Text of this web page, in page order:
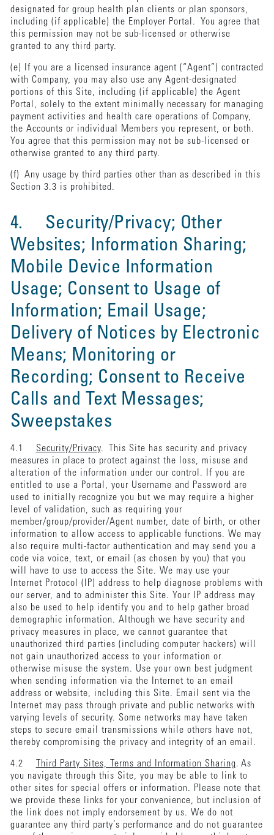
designated for group health plan clients or plan sponsors,
including (if applicable) the Employer Portal. You agree that
this permission may not be sub-licensed or otherwise
granted to any third party.
(e) If you are a licensed insurance agent (“Agent”) contracted
with Company, you may also use any Agent-designated
portions of this Site, including (if applicable) the Agent
Portal, solely to the extent minimally necessary for managing
payment activities and health care operations of Company,
the Accounts or individual Members you represent, or both.
You agree that this permission may not be sub-licensed or
otherwise granted to any third party.
(f) Any usage by third parties other than as described in this
Section 3.3 is prohibited.
4. Security/Privacy; Other
Websites; Information Sharing;
Mobile Device Information
Usage; Consent to Usage of
Information; Email Usage;
Delivery of Notices by Electronic
Means; Monitoring or
Recording; Consent to Receive
Calls and Text Messages;
Sweepstakes
4.1 Security/Privacy. This Site has security and privacy
measures in place to protect against the loss, misuse and
alteration of the information under our control. If you are
entitled to use a Portal, your Username and Password are
used to initially recognize you but we may require a higher
level of validation, such as requiring your
member/group/provider/Agent number, date of birth, or other
information to allow access to applicable functions. We may
also require multi-factor authentication and may send you a
code via voice, text, or email (as chosen by you) that you
will have to use to access the Site. We may use your
Internet Protocol (IP) address to help diagnose problems with
our server, and to administer this Site. Your IP address may
also be used to help identify you and to help gather broad
demographic information. Although we have security and
privacy measures in place, we cannot guarantee that
unauthorized third parties (including computer hackers) will
not gain unauthorized access to your information or
otherwise misuse the system. Use your own best judgment
when sending information via the Internet to an email
address or website, including this Site. Email sent via the
Internet may pass through private and public networks with
varying levels of security. Some networks may have taken
steps to secure email transmissions while others have not,
thereby compromising the privacy and integrity of an email.
4.2 Third Party Sites, Terms and Information Sharing. As
you navigate through this Site, you may be able to link to
other sites for special offers or information. Please note that
we provide these links for your convenience, but inclusion of
the link does not imply endorsement by us. We do not
guarantee any third party’s performance and do not guarantee